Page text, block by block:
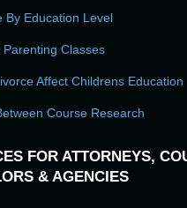
By Education Level
Parenting Classes
Affect Childrens Education
Course Research
FOR ATTORNEYS,
& AGENCIES